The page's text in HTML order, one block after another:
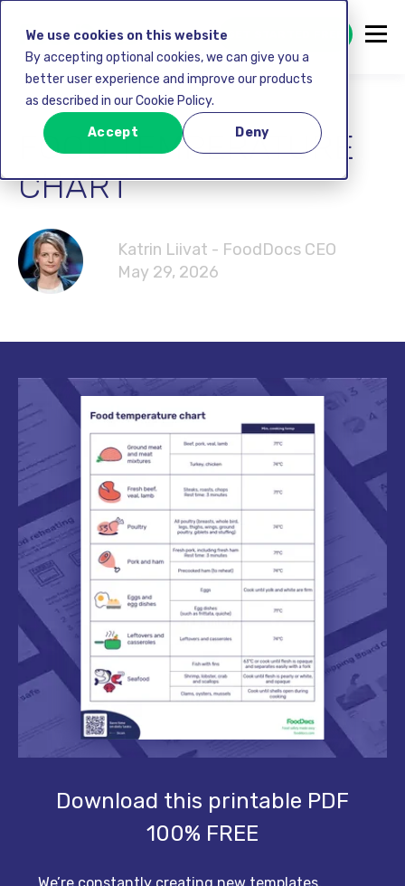
We use cookies on this website
By accepting optional cookies, we can give you a
better user experience and improve our products
as described in our Cookie Policy.
Accept Deny
GET STARTED FREE
FOOD TEMPERATURE
CHART
Katrin Liivat - FoodDocs CEO
May 29, 2026
Download this printable PDF
100% FREE